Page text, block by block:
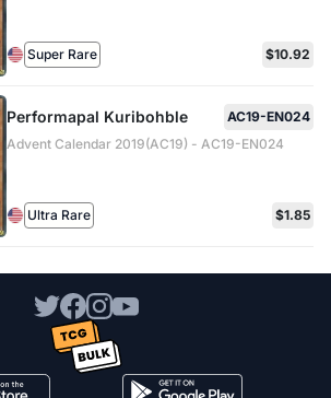
Super Rare $10.92
Performapal Kuribohble
AC19-EN024
Advent Calendar 2019(AC19) - AC19-EN024
Ultra Rare $1.85